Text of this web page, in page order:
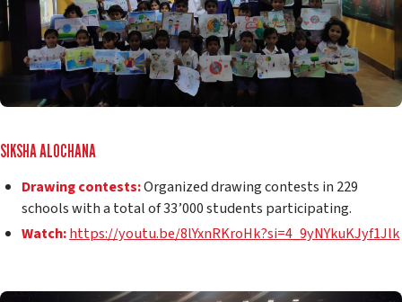
SIKSHA ALOCHANA
Drawing contests:Organized drawing contests in 229
schools with a total of 33’000 students participating.
Watch:https://youtu.be/8lYxnRKroHk?si=4_9yNYkuKJyf1Jlk